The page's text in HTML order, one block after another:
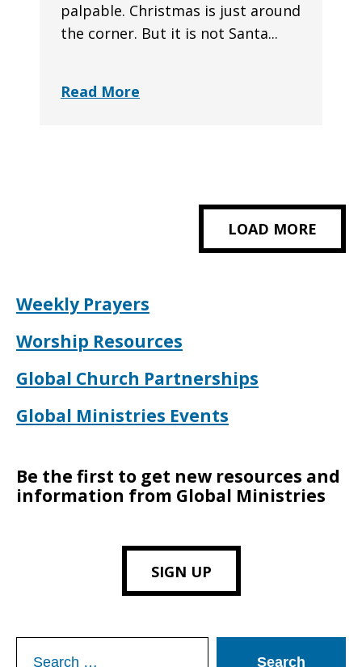
palpable. Christmas is just around
the corner. But it is not Santa...
Read More
LOAD MORE
Weekly Prayers
Worship Resources
Global Church Partnerships
Global Ministries Events
Be the first to get new resources and
information from Global Ministries
SIGN UP
Search